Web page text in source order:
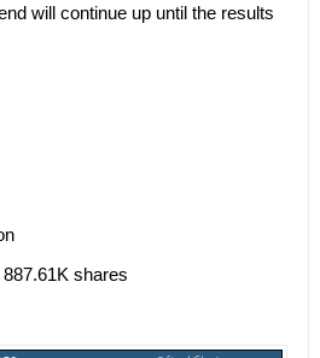
will continue up until the results
shares